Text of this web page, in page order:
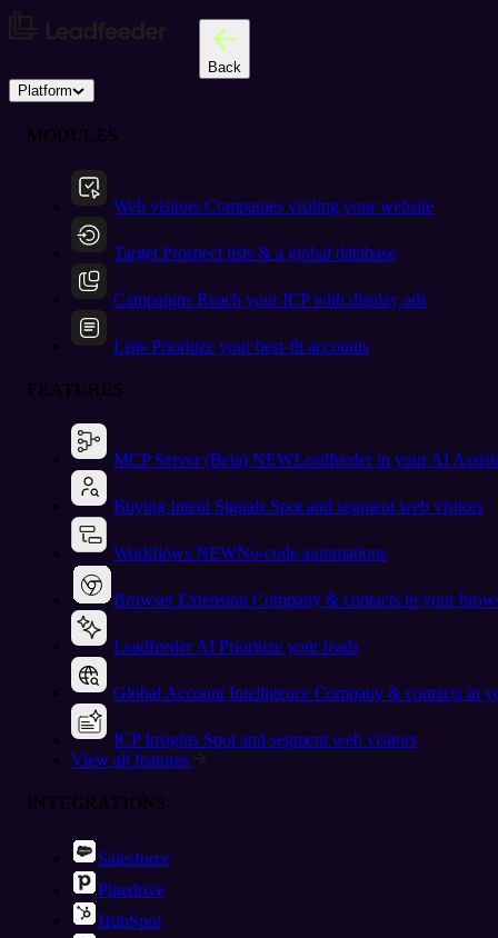
Back
Platform
MODULES
Web visitors Companies visiting your website
Target Prospect lists & a global database
Campaigns Reach your ICP with display ads
Lists Prioritize your best-fit accounts
FEATURES
MCP Server (Beta) NEWLeadfeeder in your AI
Buying Intent Signals Spot and segment web visitors
Workflows NEWNo-code automations
Browser Extension Company & contacts in your
Leadfeeder AI Prioritize your leads
Global Account Intelligence Company & contacts in
ICP Insights Spot and segment web visitors
View all features
INTEGRATIONS
Salesforce
Pipedrive
HubSpot